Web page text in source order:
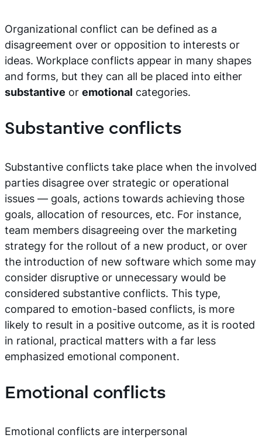
Organizational conflict can be defined as a
disagreement over or opposition to interests or
ideas. Workplace conflicts appear in many shapes
and forms, but they can all be placed into either
substantive or emotional categories.
Substantive conflicts
Substantive conflicts take place when the involved
parties disagree over strategic or operational
issues — goals, actions towards achieving those
goals, allocation of resources, etc. For instance,
team members disagreeing over the marketing
strategy for the rollout of a new product, or over
the introduction of new software which some may
consider disruptive or unnecessary would be
considered substantive conflicts. This type,
compared to emotion-based conflicts, is more
likely to result in a positive outcome, as it is rooted
in rational, practical matters with a far less
emphasized emotional component.
Emotional conflicts
Emotional conflicts are interpersonal